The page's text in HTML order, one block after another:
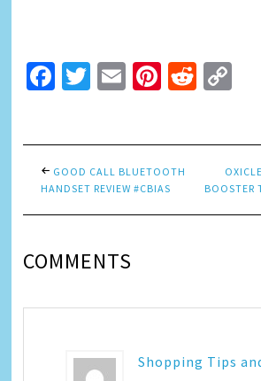
Facebook
Twitter
EmailPinterest
Reddit
GOOD CALL BLUETOOTH
HANDSET REVIEW #CBIAS
BOOSTER
COMMENTS
Shopping Tips